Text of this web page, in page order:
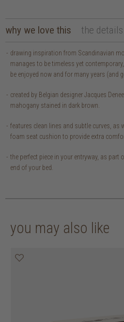
why we love this the details
drawing inspiration from Scandinavian
manages to be timeless yet
be enjoyed now and for many years (and
created by Belgian designer Jacques
mahogany stained in dark brown.
features clean lines and subtle curves, as
foam seat cushion to provide extra
the perfect piece in your entryway, as
end of your bed.
you may also like